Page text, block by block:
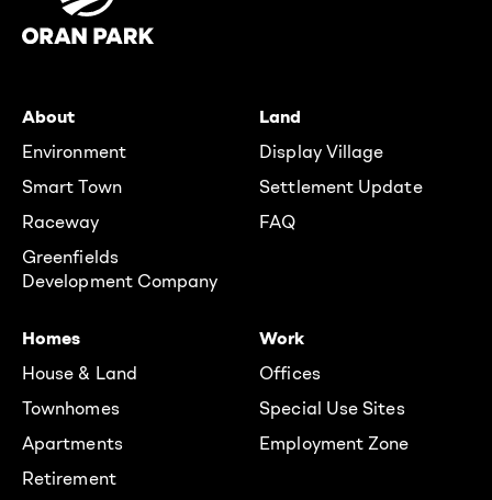
About
Environment
Smart Town
Raceway
Greenfields
Development Company
Land
Display Village
Settlement Update
FAQ
Homes
House & Land
Townhomes
Apartments
Retirement
Work
Offices
Special Use Sites
Employment Zone